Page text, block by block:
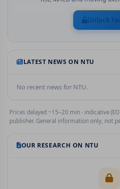
Unlock
LATEST NEWS ON NTU
No recent news for NTU.
Prices delayed ~15–20 min · indicative
publisher. General information only, not
OUR RESEARCH ON NTU